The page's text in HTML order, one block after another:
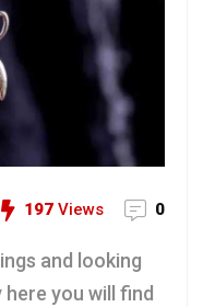
197 Views 0
and looking
you will find